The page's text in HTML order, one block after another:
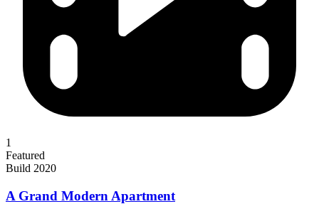
1
Featured
Build 2020
A Grand Modern Apartment